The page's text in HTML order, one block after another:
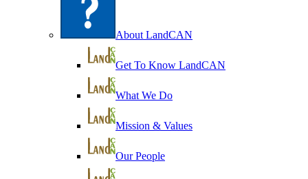
About LandCAN
Get To Know LandCAN
What We Do
Mission & Values
Our People